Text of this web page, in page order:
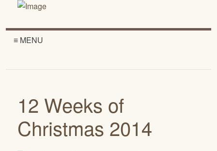
≡ MENU
12 Weeks of
Christmas 2014